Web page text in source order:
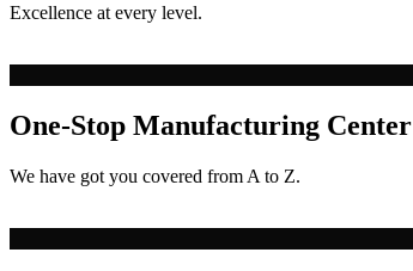
Excellence at every level.
One-Stop Manufacturing Center
We have got you covered from A to Z.